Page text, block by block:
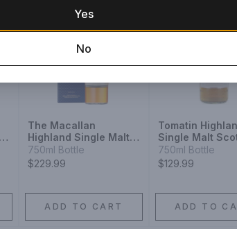
The Macallan
Highland Single Malt
Scotch Whisky Double
Cask 15 Year
750ml Bottle
$229.99
ADD TO CART
Tomatin
Single Malt
Whisky 18 Year
750ml Bottle
$129.99
ADD TO
Yes
No